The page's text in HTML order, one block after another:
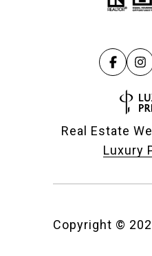
Real Estate
Luxury
Copyright ©